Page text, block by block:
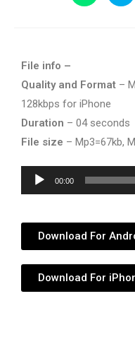
File info –
Quality and Format –
128kbps for iPhone
Duration – 04 seconds
File size – Mp3=67kb,
Audio
Player
00:00
Download For
Download For